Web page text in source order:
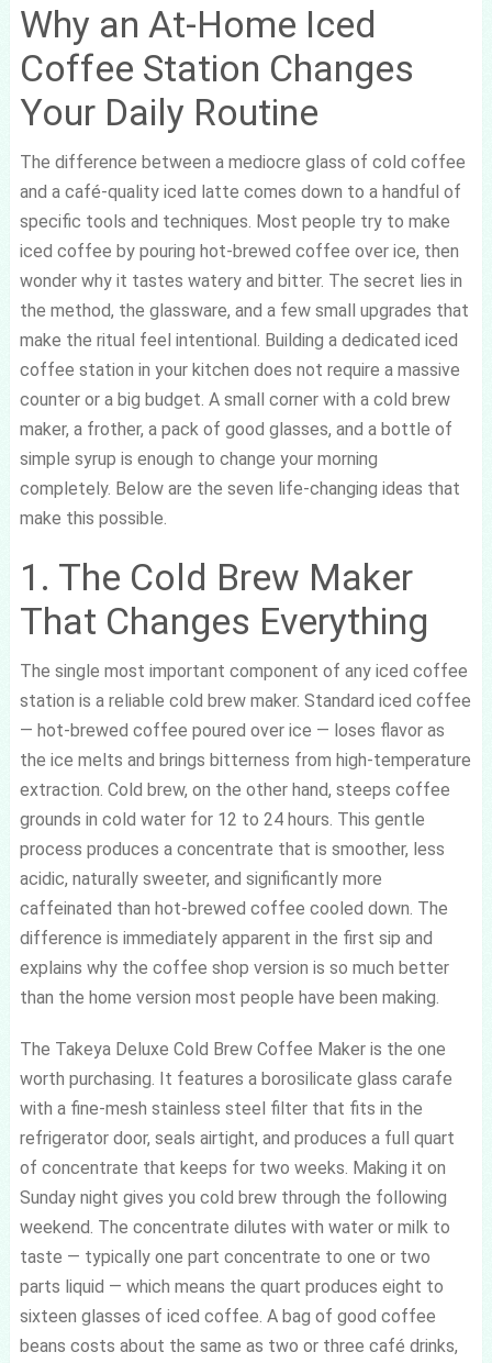
Why an At-Home Iced
Coffee Station Changes
Your Daily Routine
The difference between a mediocre glass of cold coffee
and a café-quality iced latte comes down to a handful of
specific tools and techniques. Most people try to make
iced coffee by pouring hot-brewed coffee over ice, then
wonder why it tastes watery and bitter. The secret lies in
the method, the glassware, and a few small upgrades that
make the ritual feel intentional. Building a dedicated iced
coffee station in your kitchen does not require a massive
counter or a big budget. A small corner with a cold brew
maker, a frother, a pack of good glasses, and a bottle of
simple syrup is enough to change your morning
completely. Below are the seven life-changing ideas that
make this possible.
1. The Cold Brew Maker
That Changes Everything
The single most important component of any iced coffee
station is a reliable cold brew maker. Standard iced coffee
— hot-brewed coffee poured over ice — loses flavor as
the ice melts and brings bitterness from high-temperature
extraction. Cold brew, on the other hand, steeps coffee
grounds in cold water for 12 to 24 hours. This gentle
process produces a concentrate that is smoother, less
acidic, naturally sweeter, and significantly more
caffeinated than hot-brewed coffee cooled down. The
difference is immediately apparent in the first sip and
explains why the coffee shop version is so much better
than the home version most people have been making.
The Takeya Deluxe Cold Brew Coffee Maker is the one
worth purchasing. It features a borosilicate glass carafe
with a fine-mesh stainless steel filter that fits in the
refrigerator door, seals airtight, and produces a full quart
of concentrate that keeps for two weeks. Making it on
Sunday night gives you cold brew through the following
weekend. The concentrate dilutes with water or milk to
taste — typically one part concentrate to one or two
parts liquid — which means the quart produces eight to
sixteen glasses of iced coffee. A bag of good coffee
beans costs about the same as two or three café drinks,